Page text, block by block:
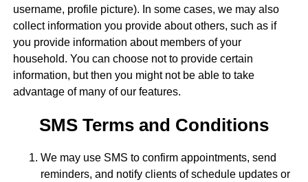
username, profile picture). In some cases, we may also
collect information you provide about others, such as if
you provide information about members of your
household. You can choose not to provide certain
information, but then you might not be able to take
advantage of many of our features.
SMS Terms and Conditions
We may use SMS to confirm appointments, send
reminders, and notify clients of schedule updates or